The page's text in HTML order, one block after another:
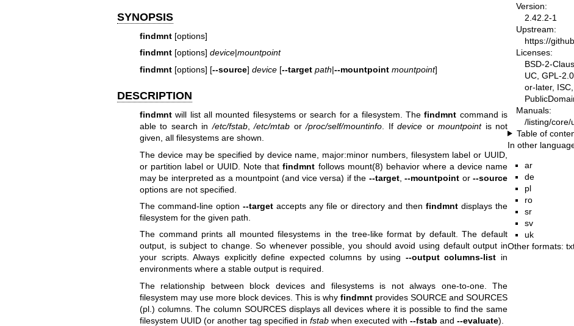
SYNOPSIS
findmnt[options]
findmnt[options] device|mountpoint
findmnt[options] [--source] device[--target path|--mountpoint mountpoint]
DESCRIPTION
findmntwill list all mounted filesystems or search for a filesystem. Thefindmnt command is
able to search in/etc/fstab,/etc/mtab or/proc/self/mountinfo. Ifdevice ormountpointis not
given, all filesystems are shown.
The device may be specified by device name, major:minor numbers, filesystem label or UUID,
or partition label or UUID. Note thatfindmnt follows mount(8) behavior where a device name
may be interpreted as a mountpoint (and vice versa) if the --target,--mountpoint or--source
options are not specified.
The command-line option --targetaccepts any file or directory and thenfindmnt displays the
filesystem for the given path.
The command prints all mounted filesystems in the tree-like format by default. The default
output, is subject to change. So whenever possible, you should avoid using default output in
your scripts. Always explicitly define expected columns by using --output columns-list in
environments where a stable output is required.
The relationship between block devices and filesystems is not always one-to-one. The
filesystem may use more block devices. This is why findmnt provides SOURCE and SOURCES
(pl.) columns. The column SOURCES displays all devices where it is possible to find the same
filesystem UUID (or another tag specified in fstabwhen executed with --fstab and --evaluate).
Version:
2.42.2-1
Upstream:
https://
Licenses:
BSD-2-
UC, GPL-
or-later,
Manuals:
/listing/core/
Table of
In other
ar
de
pl
ro
sr
sv
uk
Other formats: